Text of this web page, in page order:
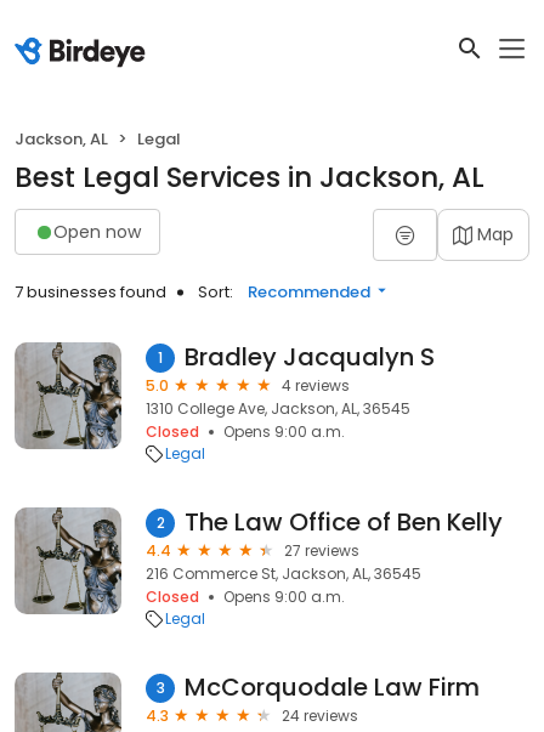
Jackson, AL Legal
Best Legal Services in Jackson, AL
Open now Map
7 businesses found Sort: Recommended
1 Bradley Jacqualyn S
5.0
4 reviews
1310 College Ave, Jackson, AL, 36545
Closed
Opens 9:00 a.m.
Legal
2 The Law Office of Ben Kelly
4.4
27 reviews
216 Commerce St, Jackson, AL, 36545
Closed
Opens 9:00 a.m.
Legal
3 McCorquodale Law Firm
4.3
24 reviews